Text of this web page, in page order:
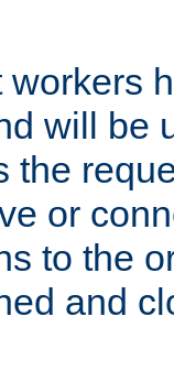
will be
the
or
to the
and